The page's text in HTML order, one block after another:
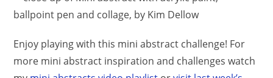
Enjoy playing with this mini abstract challenge! For
more mini abstract inspiration and challenges watch